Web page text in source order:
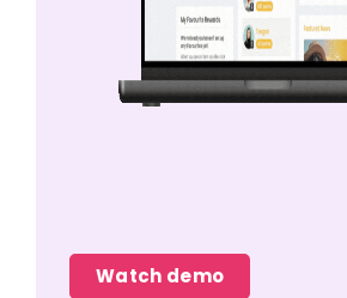
Watch demo